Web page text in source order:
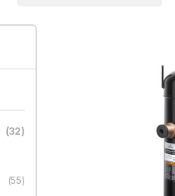
(32)
(55)